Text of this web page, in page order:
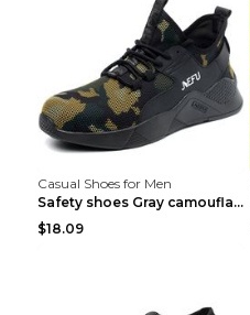
Casual Shoes for Men
Safety shoes Gray camouflage 36
$18.09